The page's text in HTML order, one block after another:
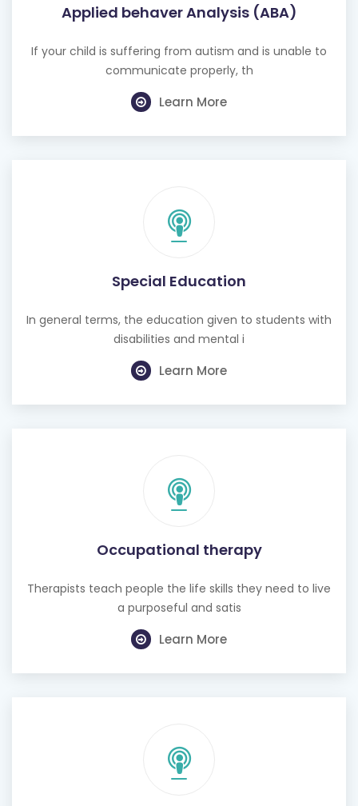
Applied behaver Analysis (ABA)
If your child is suffering from autism and is unable to
communicate properly, th
Learn More
Special Education
In general terms, the education given to students with
disabilities and mental i
Learn More
Occupational therapy
Therapists teach people the life skills they need to live
a purposeful and satis
Learn More